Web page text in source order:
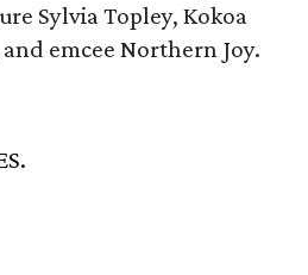
Sylvia Topley, Kokoa
emcee Northern Joy.